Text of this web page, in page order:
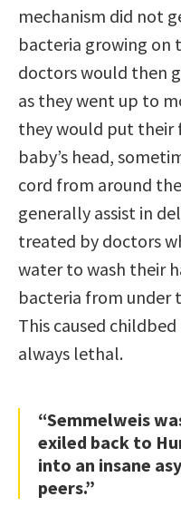
mechanism did not
bacteria growing on
doctors would then
as they went up to
they would put their
baby’s head,
cord from around
generally assist in
treated by doctors
water to wash their
bacteria from under
This caused
always lethal.
“Semmelweis
exiled back to
into an insane
peers.”